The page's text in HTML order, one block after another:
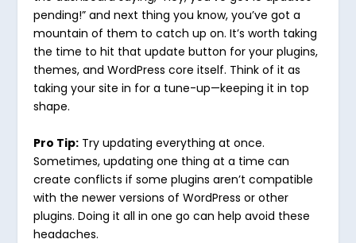
pending!” and next thing you know, you’ve got a
mountain of them to catch up on. It’s worth taking
the time to hit that update button for your plugins,
themes, and WordPress core itself. Think of it as
taking your site in for a tune-up—keeping it in top
shape.
Pro Tip: Try updating everything at once.
Sometimes, updating one thing at a time can
create conflicts if some plugins aren’t compatible
with the newer versions of WordPress or other
plugins. Doing it all in one go can help avoid these
headaches.